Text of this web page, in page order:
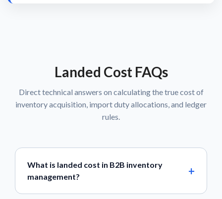
Landed Cost FAQs
Direct technical answers on calculating the true cost of
inventory acquisition, import duty allocations, and ledger
rules.
What is landed cost in B2B inventory
management?